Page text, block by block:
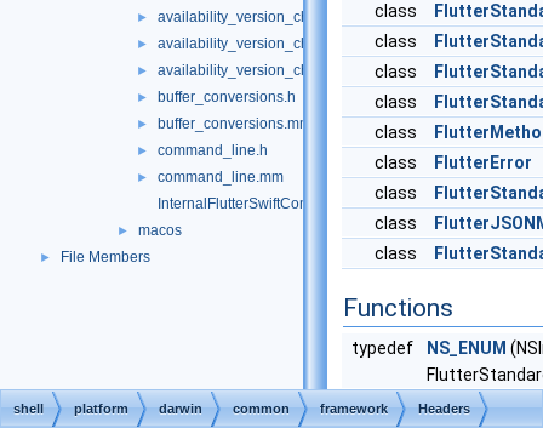
► availability_version_check.cc
► availability_version_check.h
► availability_version_check_unittests.cc
► buffer_conversions.h
► buffer_conversions.mm
► command_line.h
►
command_line.mm
InternalFlutterSwiftCommon-Bridging-Header.h
► macos
► File Members
class
class
class
class
class
class
FlutterError
class
class
class
Functions
typedef NS_ENUM
shell platform darwin common framework Headers